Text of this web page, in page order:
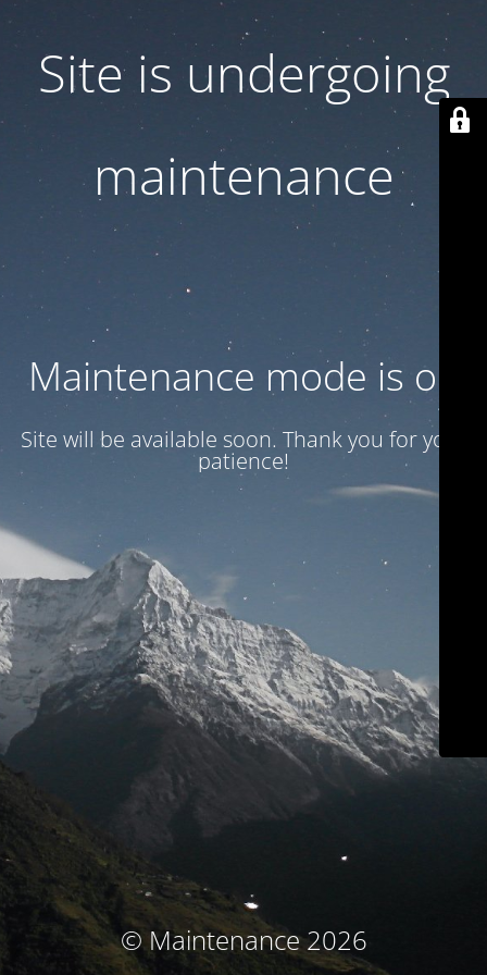
Site is undergoing
maintenance
Maintenance mode is on
Site will be available soon. Thank you for your
patience!
© Maintenance 2026